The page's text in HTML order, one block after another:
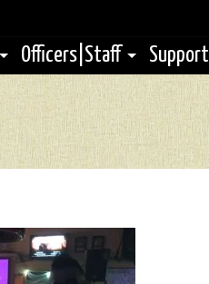
Officers|Staff Support